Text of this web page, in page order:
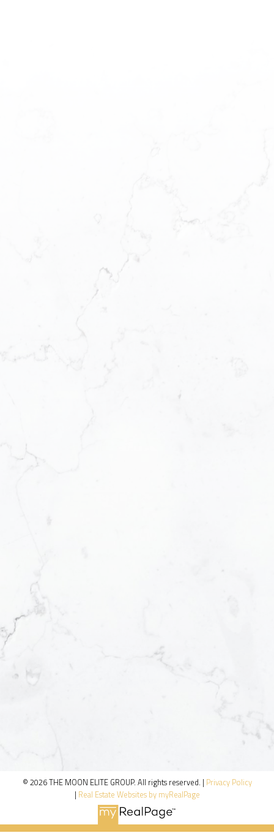
© 2026 THE MOON ELITE GROUP. All rights reserved. | Privacy Policy
| Real Estate Websites by myRealPage